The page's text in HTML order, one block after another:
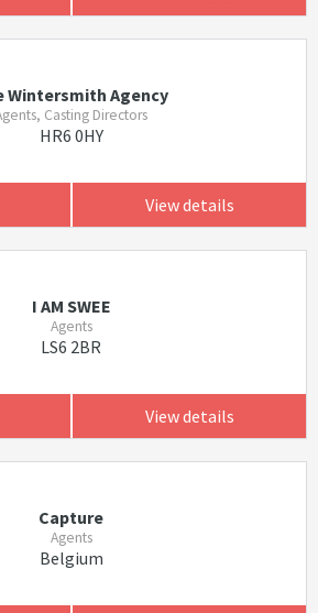
Wintersmith Agency
Casting Directors
HR6 0HY
View details
I AM SWEE
Agents
LS6 2BR
View details
Capture
Agents
Belgium